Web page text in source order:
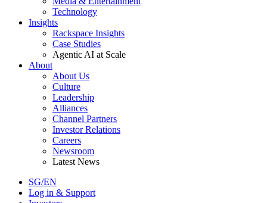
Technology
Insights
Rackspace Insights
Case Studies
Agentic AI at Scale
About
About Us
Culture
Leadership
Alliances
Channel Partners
Investor Relations
Careers
Newsroom
Latest News
SG/EN
Log in & Support